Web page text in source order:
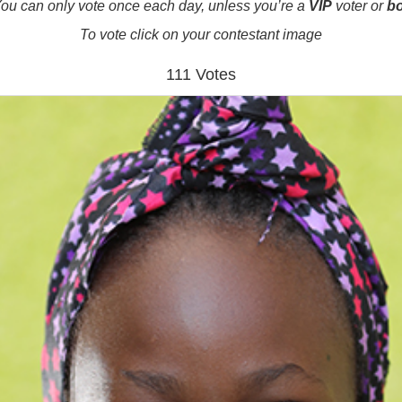
can only vote once each day, unless you’re a VIP voter or
To vote click on your contestant image
111 Votes